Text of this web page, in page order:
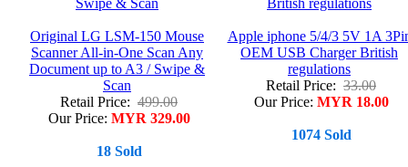
Original LG LSM-150 Mouse
Scanner All-in-One Scan Any
Document up to A3 / Swipe &
Scan
Retail Price: 499.00
Our Price: MYR 329.00
18 Sold
Apple iphone 5/4/3 5V 1A
OEM USB Charger British
regulations
Retail Price: 33.00
Our Price: MYR 18.00
1074 Sold